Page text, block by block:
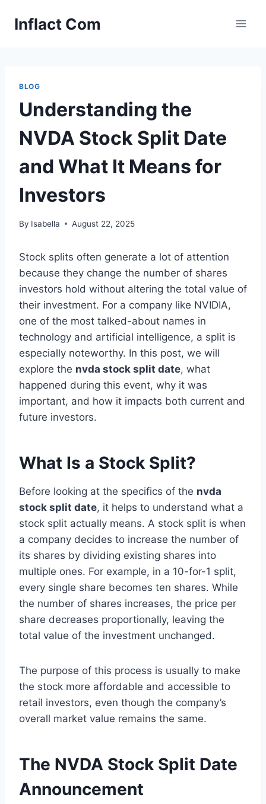
Inflact Com
BLOG
Understanding the
NVDA Stock Split Date
and What It Means for
Investors
By Isabella August 22, 2025
Stock splits often generate a lot of attention
because they change the number of shares
investors hold without altering the total value of
their investment. For a company like NVIDIA,
one of the most talked-about names in
technology and artificial intelligence, a split is
especially noteworthy. In this post, we will
explore the nvda stock split date, what
happened during this event, why it was
important, and how it impacts both current and
future investors.
What Is a Stock Split?
Before looking at the specifics of the nvda
stock split date, it helps to understand what a
stock split actually means. A stock split is when
a company decides to increase the number of
its shares by dividing existing shares into
multiple ones. For example, in a 10-for-1 split,
every single share becomes ten shares. While
the number of shares increases, the price per
share decreases proportionally, leaving the
total value of the investment unchanged.
The purpose of this process is usually to make
the stock more affordable and accessible to
retail investors, even though the company’s
overall market value remains the same.
The NVDA Stock Split Date
Announcement